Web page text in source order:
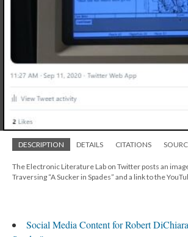
DESCRIPTION DETAILS CITATIONS
The Electronic Literature Lab on Twitter posts an
Traversing “A Sucker in Spades” and a link to the
Social Media Content for Robert